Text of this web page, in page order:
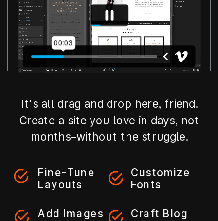
It's all drag and drop here, friend.
Create a site you love in days, not
months–without the struggle.
Fine-Tune
Layouts
Add Images
Customize
Fonts
Craft Blog